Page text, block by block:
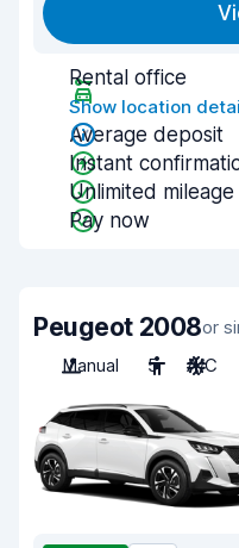
Rental office
Show location
Average deposit
Instant
Unlimited mileage
Pay now
Peugeot 2008or
Manual
5 A/C